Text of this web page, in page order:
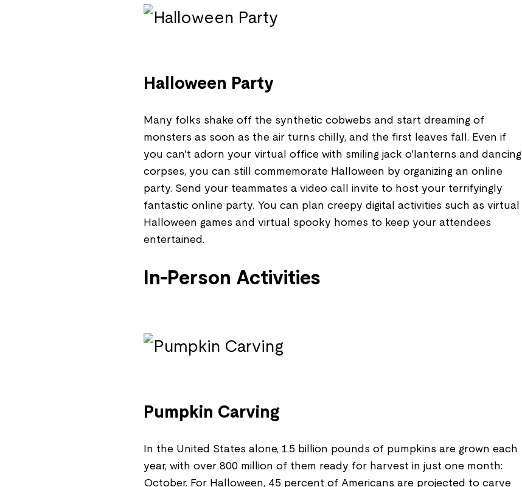
Halloween Party
Many folks shake off the synthetic cobwebs and start dreaming of
monsters as soon as the air turns chilly, and the first leaves fall. Even if
you can't adorn your virtual office with smiling jack o'lanterns and dancing
corpses, you can still commemorate Halloween by organizing an online
party. Send your teammates a video call invite to host your terrifyingly
fantastic online party. You can plan creepy digital activities such as virtual
Halloween games and virtual spooky homes to keep your attendees
entertained.
In-Person Activities
Pumpkin Carving
In the United States alone, 1.5 billion pounds of pumpkins are grown each
year, with over 800 million of them ready for harvest in just one month:
October. For Halloween, 45 percent of Americans are projected to carve